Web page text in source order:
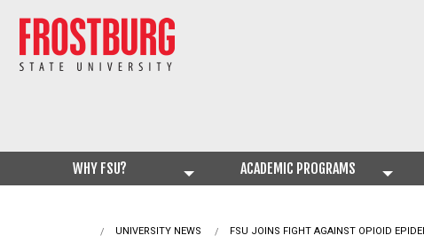
WHY FSU? ACADEMIC PROGRAMS
UNIVERSITY NEWS CURRENT:
FSU JOINS FIGHT AGAINST OPIOID